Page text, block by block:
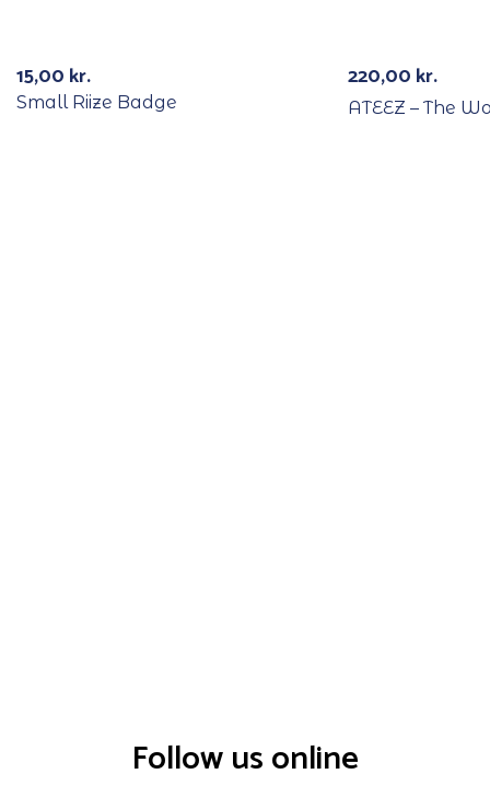
15,00 kr.
Small Riize Badge
220,00 kr.
ATEEZ – The
Follow us online